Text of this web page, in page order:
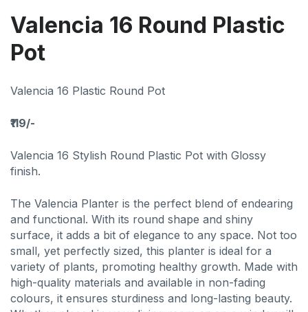
Valencia 16 Round Plastic
Pot
Valencia 16 Plastic Round Pot
₹119/-
Valencia 16 Stylish Round Plastic Pot with Glossy
finish.
The Valencia Planter is the perfect blend of endearing
and functional. With its round shape and shiny
surface, it adds a bit of elegance to any space. Not too
small, yet perfectly sized, this planter is ideal for a
variety of plants, promoting healthy growth. Made with
high-quality materials and available in non-fading
colours, it ensures sturdiness and long-lasting beauty.